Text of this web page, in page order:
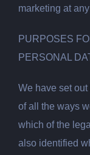
marketing at
PURPOSES
PERSONAL
We have set
of all the ways
which of the
also identified